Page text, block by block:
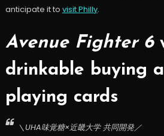
anticipate it to visit Philly.
Avenue Fighter 6
drinkable buying
playing cards
＼UHA味覚糖×近畿大学 共同開発／